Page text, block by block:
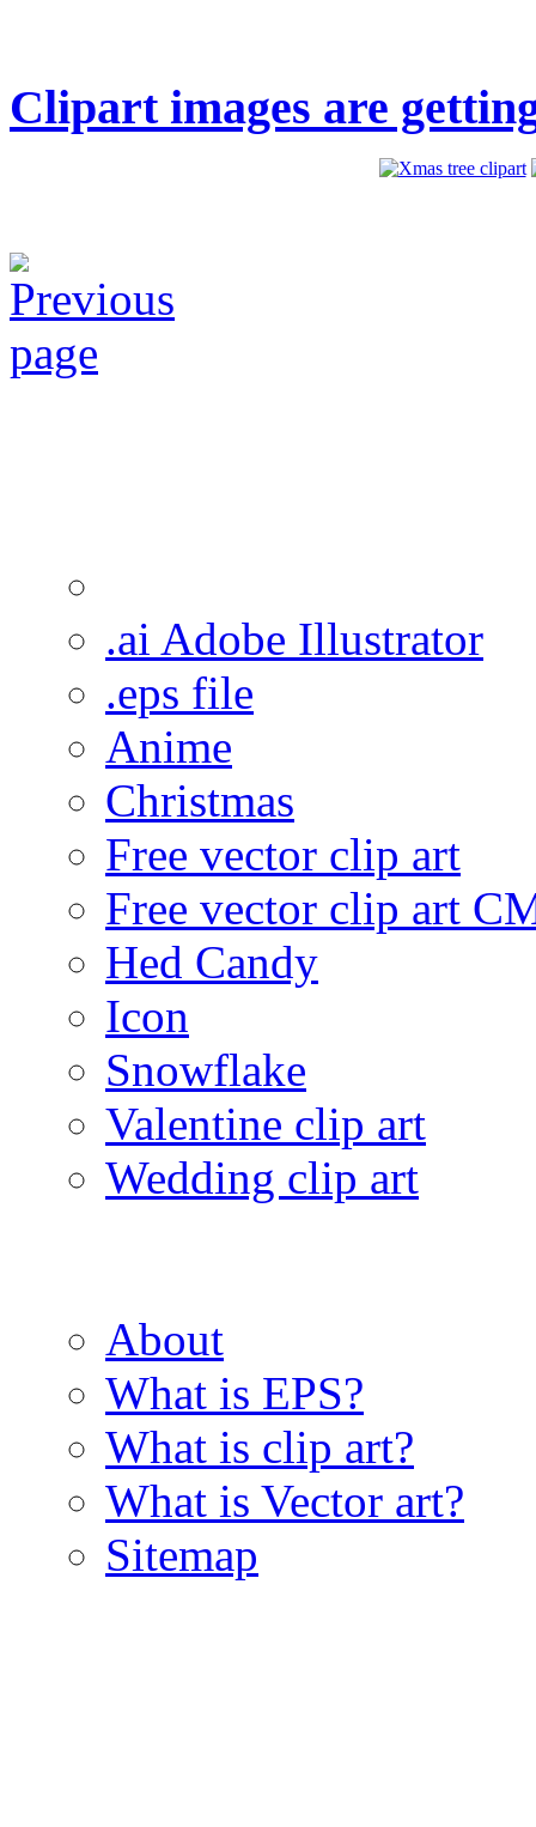
Clipart images are
.ai Adobe Illustrator
.eps file
Anime
Christmas
Free vector clip art
Free vector clip art
Hed Candy
Icon
Snowflake
Valentine clip art
Wedding clip art
About
What is EPS?
What is clip art?
What is Vector art?
Sitemap